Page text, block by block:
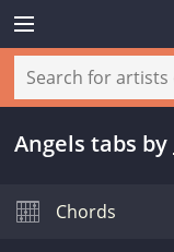
Angels tabs by
Chords